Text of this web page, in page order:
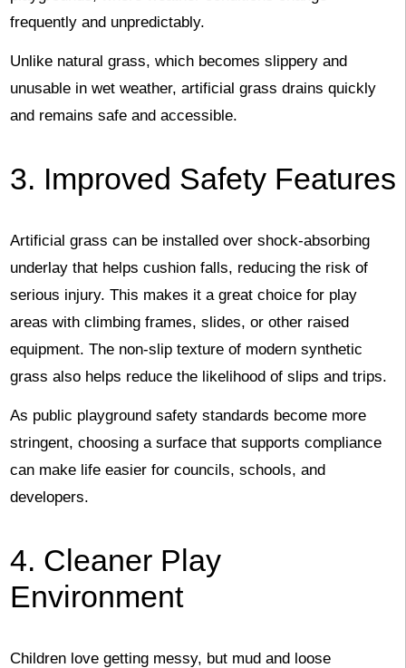
frequently and unpredictably.
Unlike natural grass, which becomes slippery and
unusable in wet weather, artificial grass drains quickly
and remains safe and accessible.
3. Improved Safety Features
Artificial grass can be installed over shock-absorbing
underlay that helps cushion falls, reducing the risk of
serious injury. This makes it a great choice for play
areas with climbing frames, slides, or other raised
equipment. The non-slip texture of modern synthetic
grass also helps reduce the likelihood of slips and trips.
As public playground safety standards become more
stringent, choosing a surface that supports compliance
can make life easier for councils, schools, and
developers.
4. Cleaner Play
Environment
Children love getting messy, but mud and loose